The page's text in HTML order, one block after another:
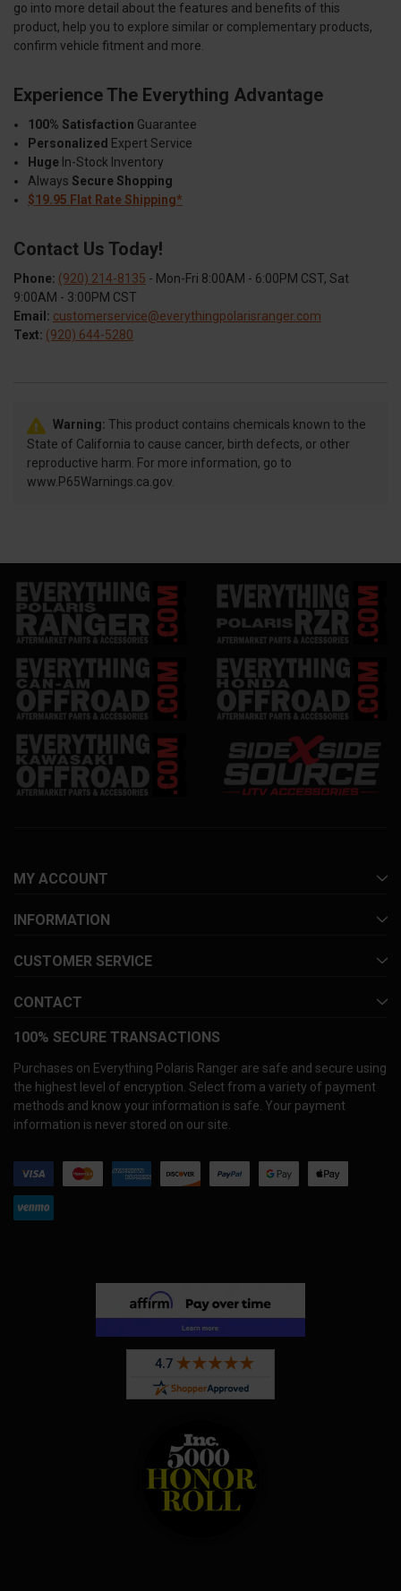
go into more detail about the features and benefits of this
product, help you to explore similar or complementary products,
confirm vehicle fitment and more.
Experience The Everything Advantage
100% Satisfaction Guarantee
Personalized Expert Service
Huge In-Stock Inventory
Always Secure Shopping
$19.95 Flat Rate Shipping*
Contact Us Today!
Phone: (920) 214-8135 - Mon-Fri 8:00AM - 6:00PM CST, Sat
9:00AM - 3:00PM CST
Email: customerservice@everythingpolarisranger.com
Text: (920) 644-5280
Warning: This product contains chemicals known to the
State of California to cause cancer, birth defects, or other
reproductive harm. For more information, go to
www.P65Warnings.ca.gov.
MY ACCOUNT
INFORMATION
CUSTOMER SERVICE
CONTACT
100% SECURE TRANSACTIONS
Purchases on Everything Polaris Ranger are safe and secure using
the highest level of encryption. Select from a variety of payment
methods and know your information is safe. Your payment
information is never stored on our site.